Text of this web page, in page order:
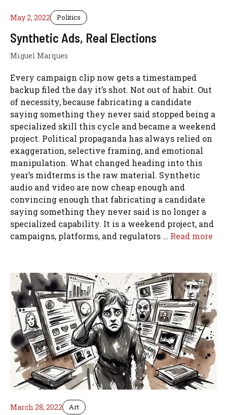
May 2, 2022 Politics
Synthetic Ads, Real Elections
Miguel Marques
Every campaign clip now gets a timestamped
backup filed the day it’s shot. Not out of habit. Out
of necessity, because fabricating a candidate
saying something they never said stopped being a
specialized skill this cycle and became a weekend
project. Political propaganda has always relied on
exaggeration, selective framing, and emotional
manipulation. What changed heading into this
year’s midterms is the raw material. Synthetic
audio and video are now cheap enough and
convincing enough that fabricating a candidate
saying something they never said is no longer a
specialized capability. It is a weekend project, and
campaigns, platforms, and regulators … Read more
March 28, 2022 Art